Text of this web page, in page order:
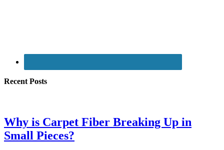
Recent Posts
Why is Carpet Fiber Breaking Up in
Small Pieces?